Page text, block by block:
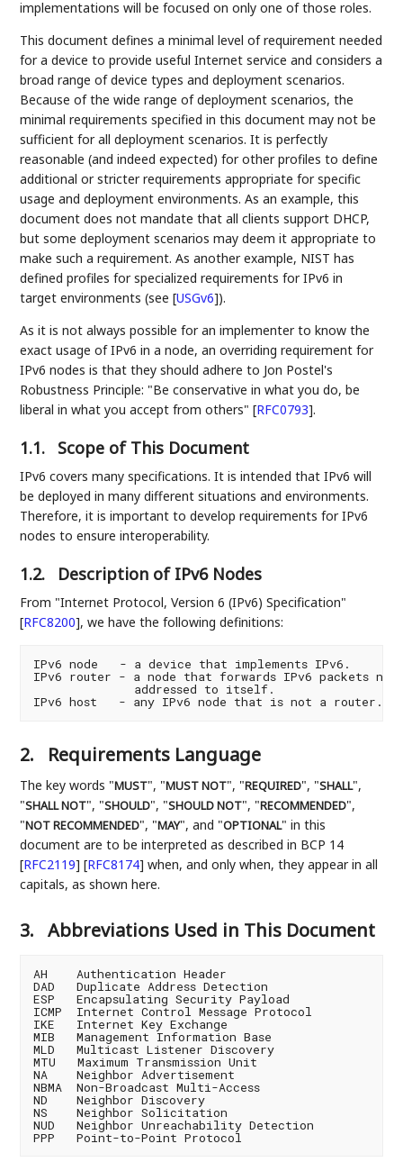
implementations will be focused on only one of those roles.
This document defines a minimal level of requirement needed
for a device to provide useful Internet service and considers a
broad range of device types and deployment scenarios.
Because of the wide range of deployment scenarios, the
minimal requirements specified in this document may not be
sufficient for all deployment scenarios. It is perfectly
reasonable (and indeed expected) for other profiles to define
additional or stricter requirements appropriate for specific
usage and deployment environments. As an example, this
document does not mandate that all clients support DHCP,
but some deployment scenarios may deem it appropriate to
make such a requirement. As another example, NIST has
defined profiles for specialized requirements for IPv6 in
target environments (see[USGv6]).
As it is not always possible for an implementer to know the
exact usage of IPv6 in a node, an overriding requirement for
IPv6 nodes is that they should adhere to Jon Postel's
Robustness Principle: "Be conservative in what you do, be
liberal in what you accept from others"[RFC0793].
1.1. Scope of This Document
IPv6 covers many specifications. It is intended that IPv6 will
be deployed in many different situations and environments.
Therefore, it is important to develop requirements for IPv6
nodes to ensure interoperability.
1.2. Description of IPv6 Nodes
From "Internet Protocol, Version 6 (IPv6) Specification"
[RFC8200], we have the following definitions:
IPv6 node   - a device that implements IPv6.
IPv6 router - a node that forwards IPv6 packets
              addressed to itself.
2. Requirements Language
The key words "MUST", "MUST NOT", "REQUIRED", "SHALL",
"SHALL NOT", "SHOULD", "SHOULD NOT", "RECOMMENDED",
"NOT RECOMMENDED", "MAY", and "OPTIONAL" in this
document are to be interpreted as described in BCP 14
[RFC2119] [RFC8174] when, and only when, they appear in all
capitals, as shown here.
3. Abbreviations Used in This Document
AH    Authentication Header
DAD   Duplicate Address Detection
ESP   Encapsulating Security Payload
ICMP  Internet Control Message Protocol
IKE   Internet Key Exchange
MIB   Management Information Base
MLD   Multicast Listener Discovery
MTU   Maximum Transmission Unit
NA    Neighbor Advertisement
NBMA  Non-Broadcast Multi-Access
ND    Neighbor Discovery
NS    Neighbor Solicitation
NUD   Neighbor Unreachability Detection